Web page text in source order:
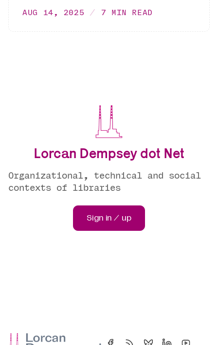
AUG 14, 2025 7 MIN READ
Lorcan Dempsey dot Net
Organizational, technical and social
contexts of libraries
Sign in / up